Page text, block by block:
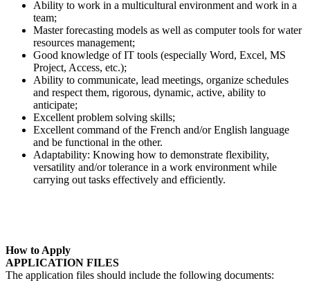
Ability to work in a multicultural environment and work in a
team;
Master forecasting models as well as computer tools for water
resources management;
Good knowledge of IT tools (especially Word, Excel, MS
Project, Access, etc.);
Ability to communicate, lead meetings, organize schedules
and respect them, rigorous, dynamic, active, ability to
anticipate;
Excellent problem solving skills;
Excellent command of the French and/or English language
and be functional in the other.
Adaptability: Knowing how to demonstrate flexibility,
versatility and/or tolerance in a work environment while
carrying out tasks effectively and efficiently.
How to Apply
APPLICATION FILES
The application files should include the following documents: